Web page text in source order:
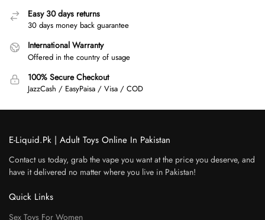
Easy 30 days returns
30 days money back guarantee
International Warranty
Offered in the country of usage
100% Secure Checkout
JazzCash / EasyPaisa / Visa / COD
E-Liquid.Pk | Adult Toys Online In Pakistan
Contact us today, grab the vape you want at the price you deserve, and
have it delivered no matter where you live in Pakistan!
Quick Links
Sex Toys For Women